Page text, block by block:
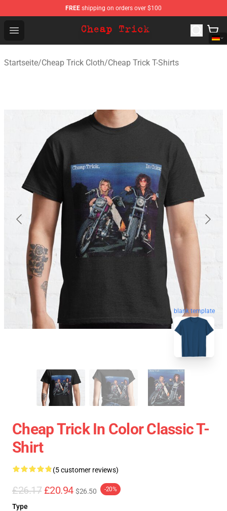
FREE shipping on orders over $100
Open menu
Cheap Trick Store - Official Cheap Trick Merchandise
Startseite/Cheap Trick Cloth/Cheap Trick T-Shirts
blank template
Cheap Trick In Color Classic T-
Shirt
(5 customer reviews)
£26.17 £20.94 $26.50 -20%
Type